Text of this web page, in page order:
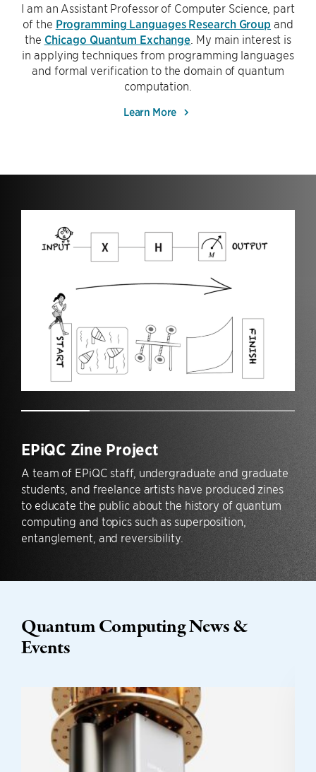
I am an Assistant Professor of Computer Science, part
of the Programming Languages Research Group and
the Chicago Quantum Exchange . My main interest is
in applying techniques from programming languages
and formal verification to the domain of quantum
computation.
Learn More
EPiQC Zine Project
A team of EPiQC staff, undergraduate and graduate
students, and freelance artists have produced zines
to educate the public about the history of quantum
computing and topics such as superposition,
entanglement, and reversibility.
Quantum Computing News &
Events